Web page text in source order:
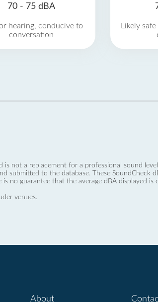
70 - 75 dBA
hearing, conducive to
conversation
Likely
is not a replacement for a professional sound
submitted to the database. These
no guarantee that the average dBA displayed
venues.
About